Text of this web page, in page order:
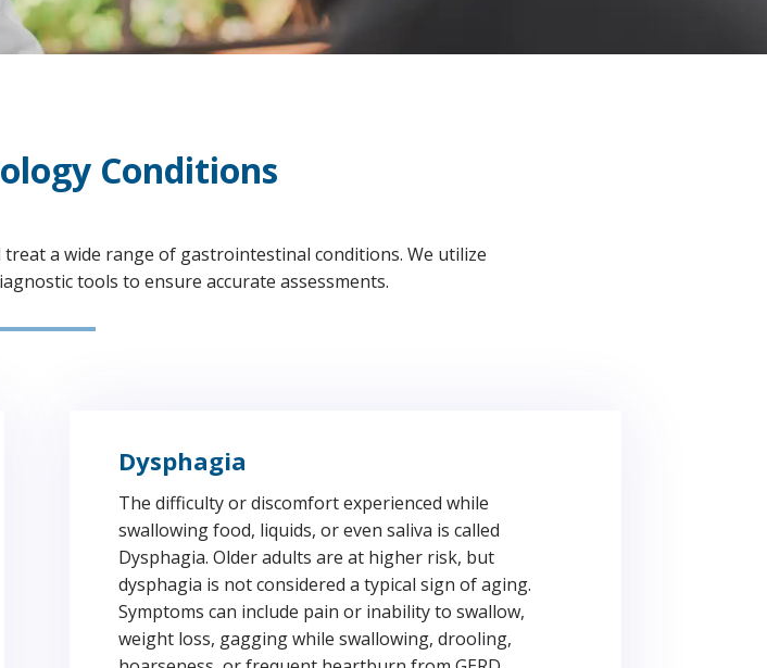
Conditions
a wide range of gastrointestinal conditions. We utilize
tools to ensure accurate assessments.
Dysphagia
The difficulty or discomfort experienced while
swallowing food, liquids, or even saliva is called
Dysphagia. Older adults are at higher risk, but
dysphagia is not considered a typical sign of aging.
Symptoms can include pain or inability to swallow,
weight loss, gagging while swallowing, drooling,